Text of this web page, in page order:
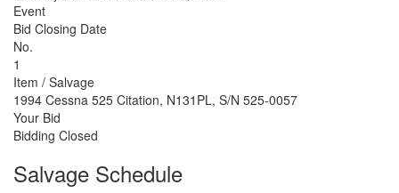
Event
Bid Closing Date
No.
1
Item / Salvage
1994 Cessna 525 Citation, N131PL, S/N 525-0057
Your Bid
Bidding Closed
Salvage Schedule